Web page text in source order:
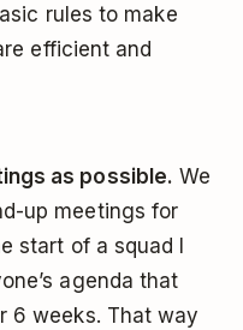
rules to make
efficient and
as possible. We
up meetings for
start of a squad I
agenda that
6 weeks. That way